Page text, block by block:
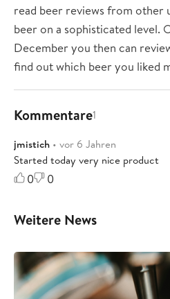
read beer reviews from other
beer on a sophisticated level.
December you then can
find out which beer you liked
Kommentare1
jmistich • vor 6 Jahren
Started today very nice product
0 0
Weitere News